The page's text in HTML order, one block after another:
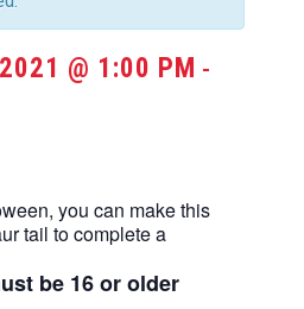
@ 1:00 PM -
you can make this
tail to complete a
be 16 or older